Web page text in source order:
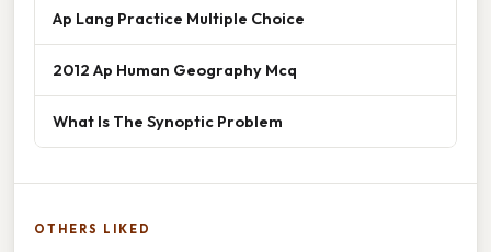
Ap Lang Practice Multiple Choice
2012 Ap Human Geography Mcq
What Is The Synoptic Problem
OTHERS LIKED